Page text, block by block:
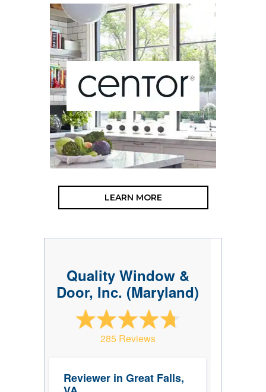
LEARN MORE
Quality Window &
Door, Inc. (Maryland)
285 Reviews
Reviewer in Great Falls,